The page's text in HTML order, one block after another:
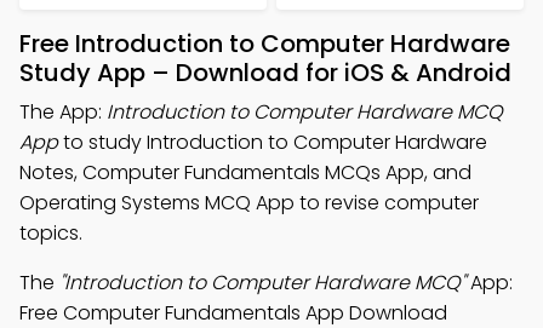
Free Introduction to Computer Hardware
Study App – Download for iOS & Android
The App: Introduction to Computer Hardware MCQ
Appto study Introduction to Computer Hardware
Notes, Computer Fundamentals MCQs App, and
Operating Systems MCQ App to revise computer
topics.
The "Introduction to Computer Hardware MCQ"App:
Free Computer Fundamentals App Download